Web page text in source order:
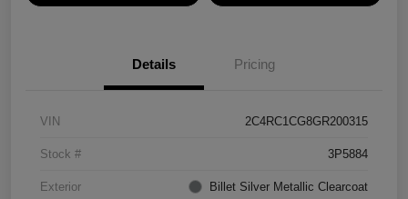
Details Pricing
VIN 2C4RC1CG8GR200315
Stock # 3P5884
Exterior Billet Silver Metallic Clearcoat